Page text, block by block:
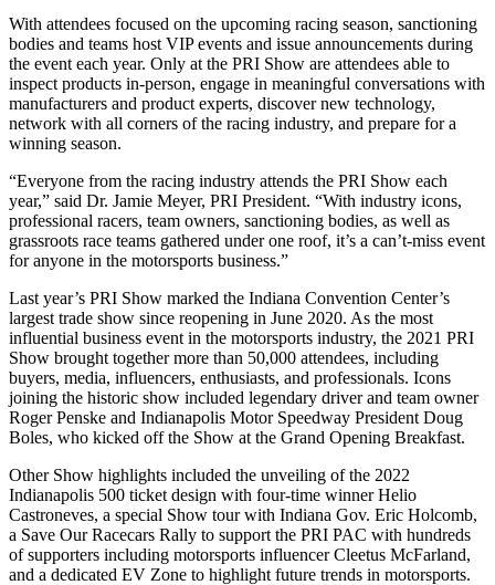
With attendees focused on the upcoming racing season, sanctioning
bodies and teams host VIP events and issue announcements during
the event each year. Only at the PRI Show are attendees able to
inspect products in-person, engage in meaningful conversations with
manufacturers and product experts, discover new technology,
network with all corners of the racing industry, and prepare for a
winning season.
“Everyone from the racing industry attends the PRI Show each
year,” said Dr. Jamie Meyer, PRI President. “With industry icons,
professional racers, team owners, sanctioning bodies, as well as
grassroots race teams gathered under one roof, it’s a can’t-miss event
for anyone in the motorsports business.”
Last year’s PRI Show marked the Indiana Convention Center’s
largest trade show since reopening in June 2020. As the most
influential business event in the motorsports industry, the 2021 PRI
Show brought together more than 50,000 attendees, including
buyers, media, influencers, enthusiasts, and professionals. Icons
joining the historic show included legendary driver and team owner
Roger Penske and Indianapolis Motor Speedway President Doug
Boles, who kicked off the Show at the Grand Opening Breakfast.
Other Show highlights included the unveiling of the 2022
Indianapolis 500 ticket design with four-time winner Helio
Castroneves, a special Show tour with Indiana Gov. Eric Holcomb,
a Save Our Racecars Rally to support the PRI PAC with hundreds
of supporters including motorsports influencer Cleetus McFarland,
and a dedicated EV Zone to highlight future trends in motorsports.